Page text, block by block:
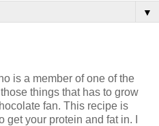
▼
is a member of one of the
things that has to grow
fan. This recipe is
your protein and fat in. I